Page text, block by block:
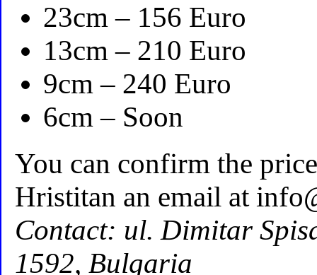
23cm – 156 Euro
13cm – 210 Euro
9cm – 240 Euro
6cm – Soon
You can confirm the
Hristitan an email at
Contact: ul. Dimitar
1592, Bulgaria